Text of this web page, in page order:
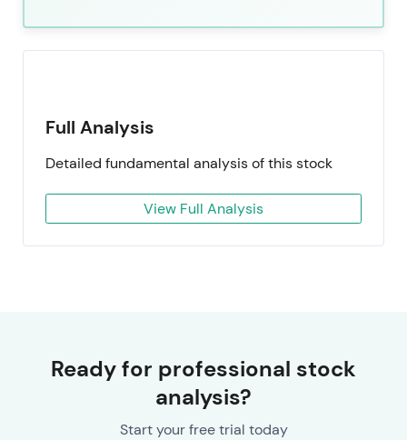
Full Analysis
Detailed fundamental analysis of this stock
View Full Analysis
Ready for professional stock
analysis?
Start your free trial today